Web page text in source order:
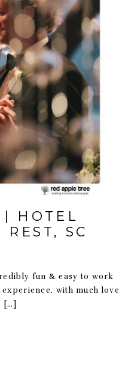
& easy to work
with much love
| HOTEL
SC